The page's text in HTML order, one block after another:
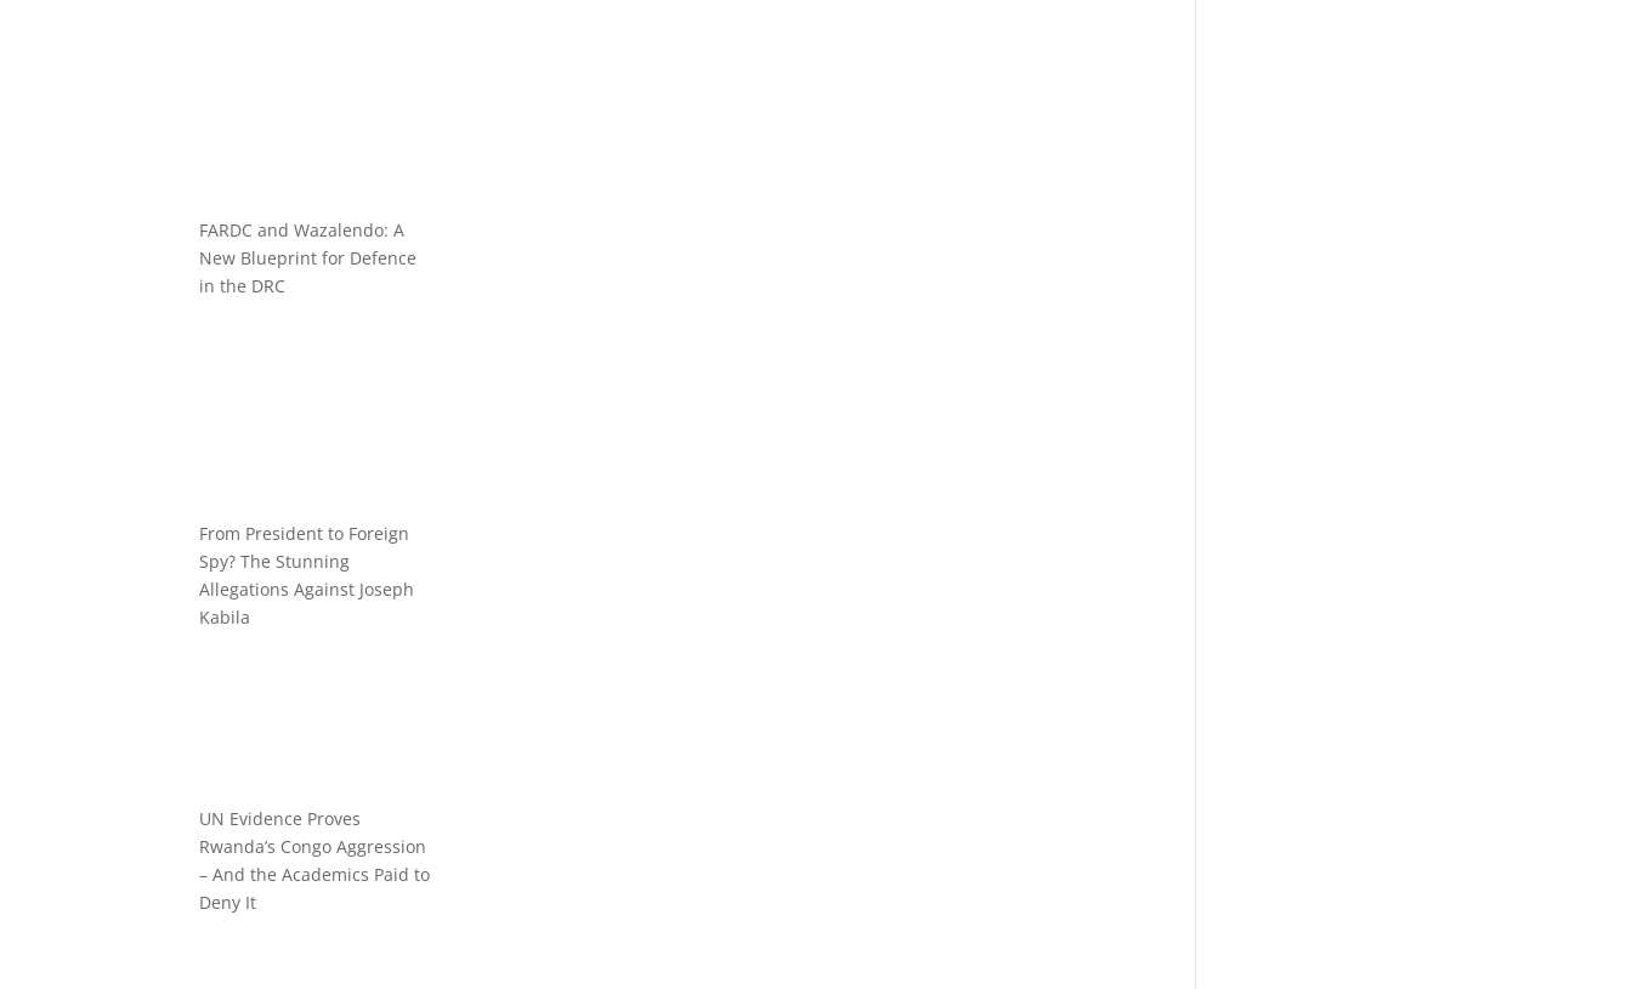
FARDC and Wazalendo: A
New Blueprint for Defence
in the DRC
From President to Foreign
Spy? The Stunning
Allegations Against Joseph
Kabila
UN Evidence Proves
Rwanda’s Congo Aggression
– And the Academics Paid to
Deny It